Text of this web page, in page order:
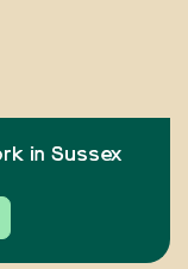
in Sussex